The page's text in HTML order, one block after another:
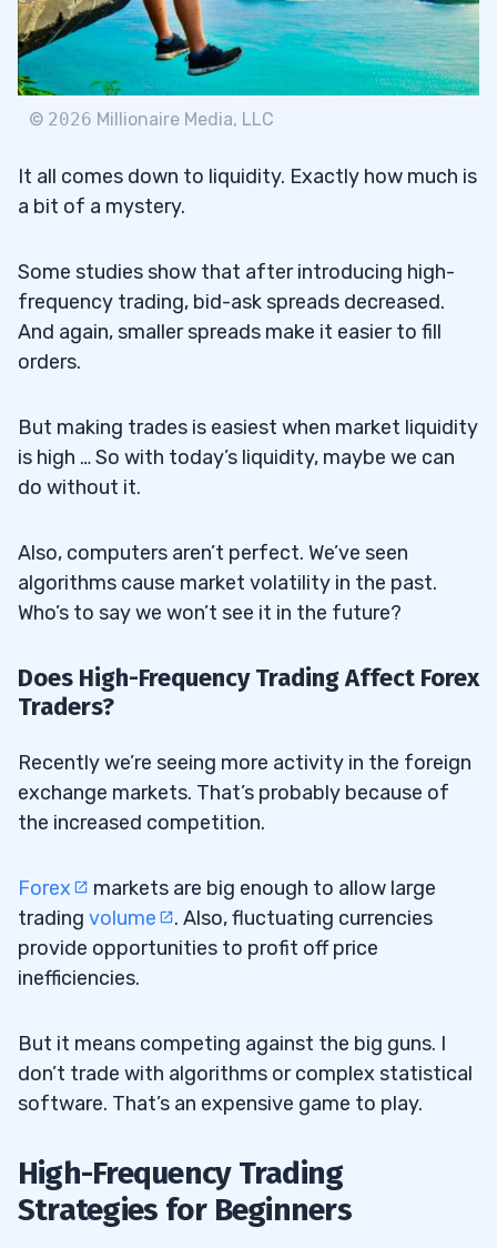
© 2026 Millionaire Media, LLC
It all comes down to liquidity. Exactly how much is
a bit of a mystery.
Some studies show that after introducing high-
frequency trading, bid-ask spreads decreased.
And again, smaller spreads make it easier to fill
orders.
But making trades is easiest when market liquidity
is high … So with today’s liquidity, maybe we can
do without it.
Also, computers aren’t perfect. We’ve seen
algorithms cause market volatility in the past.
Who’s to say we won’t see it in the future?
Does High-Frequency Trading Affect Forex
Traders?
Recently we’re seeing more activity in the foreign
exchange markets. That’s probably because of
the increased competition.
Forex
markets are big enough to allow large
trading volume
. Also, fluctuating currencies
provide opportunities to profit off price
inefficiencies.
But it means competing against the big guns. I
don’t trade with algorithms or complex statistical
software. That’s an expensive game to play.
High-Frequency Trading
Strategies for Beginners